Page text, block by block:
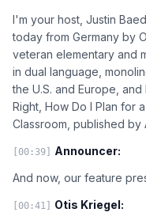
I'm your host, Justin
today from Germany by
veteran elementary and
in dual language,
the U.S. and Europe,
Right, How Do I Plan for
Classroom, published by
[00:39] Announcer:
And now, our feature
[00:41] Otis Kriegel: